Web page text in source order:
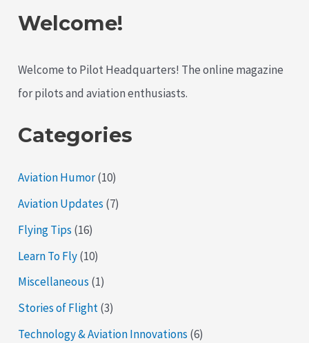
What
Know
Welcome!
Welcome to Pilot Headquarters! The online magazine
for pilots and aviation enthusiasts.
Categories
Aviation Humor(10)
Aviation Updates (7)
Flying Tips (16)
Learn To Fly(10)
Miscellaneous (1)
Stories of Flight(3)
Technology & Aviation Innovations (6)